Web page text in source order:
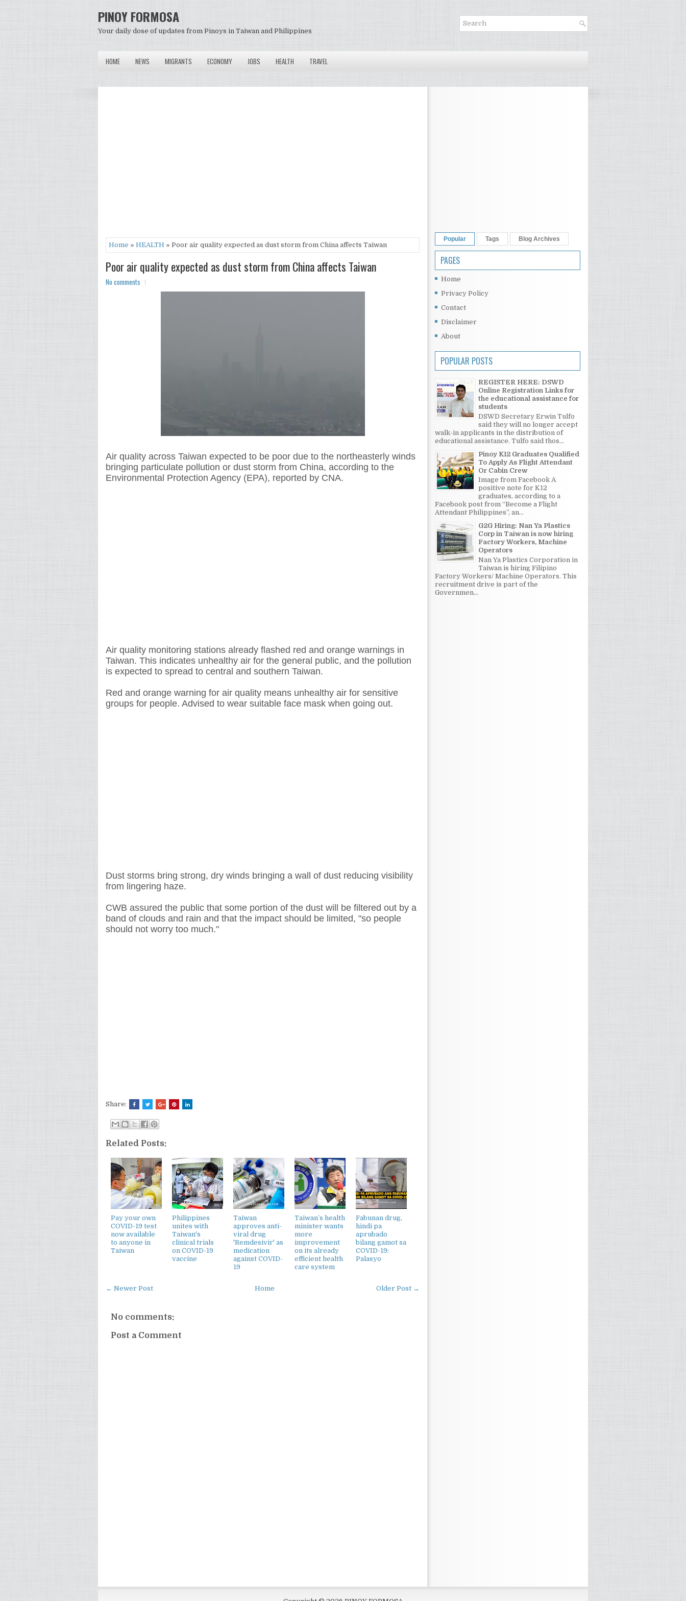
PINOY FORMOSA
Your daily dose of updates from Pinoys in Taiwan and Philippines
HOME NEWS MIGRANTS ECONOMY JOBS HEALTH TRAVEL
Home » HEALTH » Poor air quality expected as dust storm from China affects Taiwan
Poor air quality expected as dust storm from China affects Taiwan
No comments
Air quality across Taiwan expected to be poor due to the northeasterly winds
bringing particulate pollution or dust storm from China, according to the
Environmental Protection Agency (EPA), reported by CNA.
Air quality monitoring stations already flashed red and orange warnings in
Taiwan. This indicates unhealthy air for the general public, and the pollution
is expected to spread to central and southern Taiwan.
Red and orange warning for air quality means unhealthy air for sensitive
groups for people. Advised to wear suitable face mask when going out.
Dust storms bring strong, dry winds bringing a wall of dust reducing visibility
from lingering haze.
CWB assured the public that some portion of the dust will be filtered out by a
band of clouds and rain and that the impact should be limited, "so people
should not worry too much."
Share:
Related Posts:
Pay your own
COVID-19 test
now available
to anyone in
Taiwan
Philippines
unites with
Taiwan's
clinical trials
on COVID-19
vaccine
Taiwan
approves anti-
viral drug
'Remdesivir' as
medication
against COVID-
19
Taiwan’s health
minister wants
more
improvement
on its already
efficient health
care system
Fabunan drug,
hindi pa
aprubado
bilang gamot sa
COVID-19:
Palasyo
← Newer Post Older Post →
Home
No comments:
Post a Comment
Popular Tags Blog Archives
PAGES
Home
Privacy Policy
Contact
Disclaimer
About
POPULAR POSTS
REGISTER HERE: DSWD
Online Registration Links for
the educational assistance for
students
DSWD Secretary Erwin Tulfo
said they will no longer accept
walk-in applicants in the distribution of
educational assistance. Tulfo said thos...
Pinoy K12 Graduates Qualified
To Apply As Flight Attendant
Or Cabin Crew
Image from Facebook A
positive note for K12
graduates, according to a
Facebook post from “Become a Flight
Attendant Philippines”, an...
G2G Hiring: Nan Ya Plastics
Corp in Taiwan is now hiring
Factory Workers, Machine
Operators
Nan Ya Plastics Corporation in
Taiwan is hiring Filipino
Factory Workers/ Machine Operators. This
recruitment drive is part of the
Governmen...